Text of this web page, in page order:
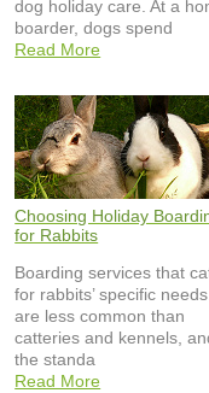
dog holiday care. At a
boarder, dogs spend
Read More
Choosing Holiday
for Rabbits
Boarding services that
for rabbits’ specific needs
are less common than
catteries and kennels,
the standa
Read More